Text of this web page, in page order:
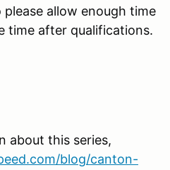
allow enough time
time after qualifications.
about this series,
blog/canton-